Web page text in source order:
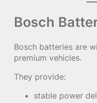
Bosch
Bosch batteries are
premium vehicles.
They provide:
stable power